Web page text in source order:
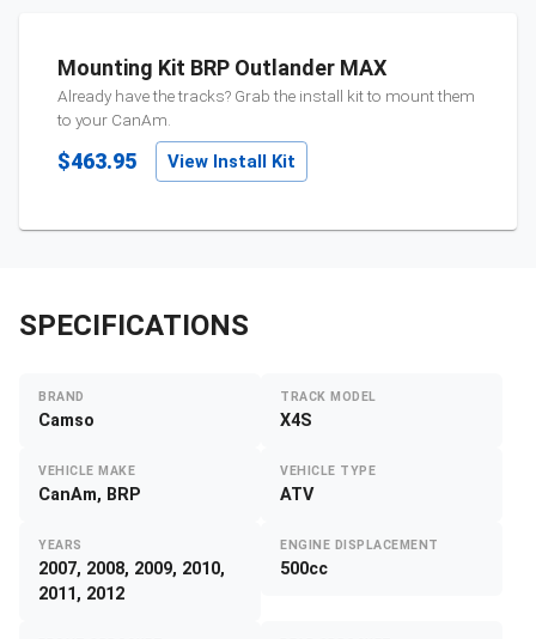
Mounting Kit BRP Outlander MAX
Already have the tracks? Grab the install kit to mount them
to your CanAm.
$463.95 View Install Kit
SPECIFICATIONS
BRAND
Camso
TRACK MODEL
X4S
VEHICLE MAKE
CanAm, BRP
VEHICLE TYPE
ATV
YEARS
2007, 2008, 2009, 2010,
2011, 2012
ENGINE DISPLACEMENT
500cc